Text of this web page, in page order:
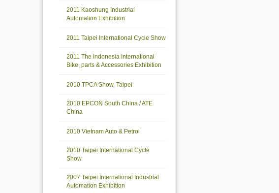
2011 Kaoshung Industrial
Automation Exhibition
2011 Taipei International Cycle Show
2011 The Indonesia International
Bike, parts & Accessories Exhibition
2010 TPCA Show, Taipei
2010 EPCON South China / ATE
China
2010 Vietnam Auto & Petrol
2010 Taipei International Cycle
Show
2007 Taipei International Industrial
Automation Exhibition